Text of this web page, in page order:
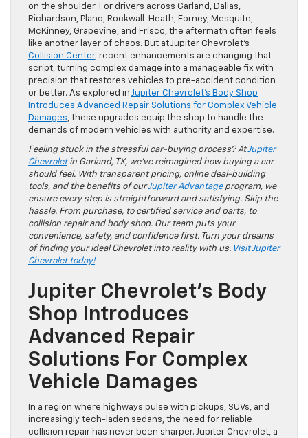
on the shoulder. For drivers across Garland, Dallas,
Richardson, Plano, Rockwall-Heath, Forney, Mesquite,
McKinney, Grapevine, and Frisco, the aftermath often feels
like another layer of chaos. But at Jupiter Chevrolet’s
Collision Center, recent enhancements are changing that
script, turning complex damage into a manageable fix with
precision that restores vehicles to pre-accident condition
or better. As explored in Jupiter Chevrolet’s Body Shop
Introduces Advanced Repair Solutions for Complex Vehicle
Damages, these upgrades equip the shop to handle the
demands of modern vehicles with authority and expertise.
Feeling stuck in the stressful car-buying process? AtJupiter
Chevroletin Garland, TX, we’ve reimagined how buying a car
should feel. With transparent pricing, online deal-building
tools, and the benefits of ourJupiter Advantageprogram, we
ensure every step is straightforward and satisfying. Skip the
hassle. From purchase, to certified service and parts, to
collision repair and body shop. Our team puts your
convenience, safety, and confidence first. Turn your dreams
of finding your ideal Chevrolet into reality with us. Visit Jupiter
Chevrolet today!
Jupiter Chevrolet’s Body
Shop Introduces
Advanced Repair
Solutions For Complex
Vehicle Damages
In a region where highways pulse with pickups, SUVs, and
increasingly tech-laden sedans, the need for reliable
collision repair has never been sharper. Jupiter Chevrolet, a